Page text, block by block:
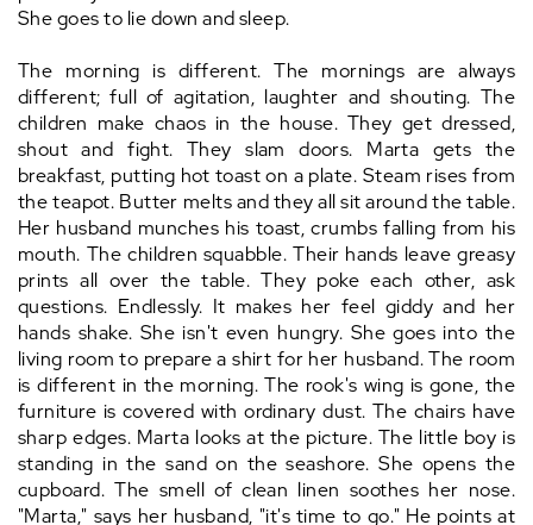
She goes to lie down and sleep.
The morning is different. The mornings are always
different; full of agitation, laughter and shouting. The
children make chaos in the house. They get dressed,
shout and fight. They slam doors. Marta gets the
breakfast, putting hot toast on a plate. Steam rises from
the teapot. Butter melts and they all sit around the table.
Her husband munches his toast, crumbs falling from his
mouth. The children squabble. Their hands leave greasy
prints all over the table. They poke each other, ask
questions. Endlessly. It makes her feel giddy and her
hands shake. She isn't even hungry. She goes into the
living room to prepare a shirt for her husband. The room
is different in the morning. The rook's wing is gone, the
furniture is covered with ordinary dust. The chairs have
sharp edges. Marta looks at the picture. The little boy is
standing in the sand on the seashore. She opens the
cupboard. The smell of clean linen soothes her nose.
"Marta," says her husband, "it's time to go." He points at